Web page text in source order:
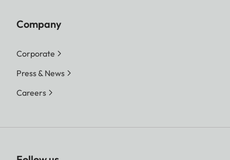
Company
Corporate
Press & News
Careers